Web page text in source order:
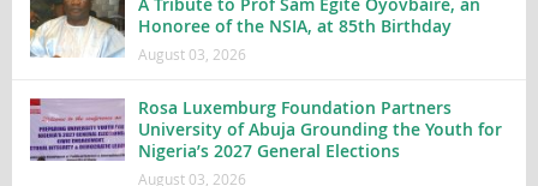
Honoree of the NSIA, at 85th Birthday
August 03, 2026
Rosa Luxemburg Foundation Partners
University of Abuja Grounding the Youth for
Nigeria’s 2027 General Elections
August 03, 2026